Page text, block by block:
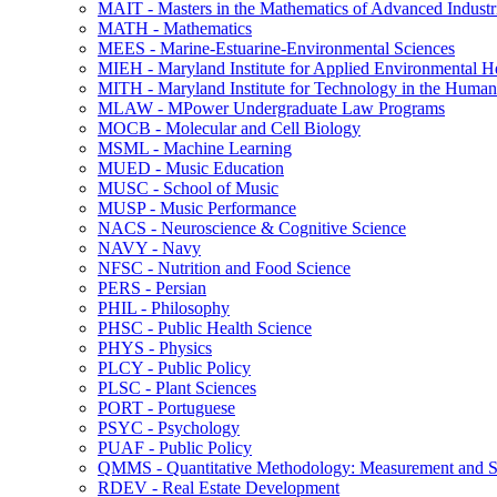
MAIT -​ Masters in the Mathematics of Advanced
MATH -​ Mathematics
MEES -​ Marine-​Estuarine-​Environmental Sciences
MIEH -​ Maryland Institute for Applied Environmental
MITH -​ Maryland Institute for Technology in the
MLAW -​ MPower Undergraduate Law Programs
MOCB -​ Molecular and Cell Biology
MSML -​ Machine Learning
MUED -​ Music Education
MUSC -​ School of Music
MUSP -​ Music Performance
NACS -​ Neuroscience &​ Cognitive Science
NAVY -​ Navy
NFSC -​ Nutrition and Food Science
PERS -​ Persian
PHIL -​ Philosophy
PHSC -​ Public Health Science
PHYS -​ Physics
PLCY -​ Public Policy
PLSC -​ Plant Sciences
PORT -​ Portuguese
PSYC -​ Psychology
PUAF -​ Public Policy
QMMS -​ Quantitative Methodology: Measurement and
RDEV -​ Real Estate Development